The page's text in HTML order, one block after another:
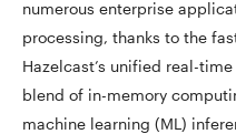
numerous enterprise
processing, thanks to the
Hazelcast’s unified real-
blend of in-memory
machine learning (ML)